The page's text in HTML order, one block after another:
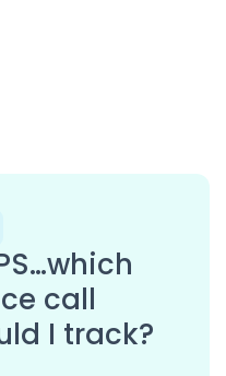
call
I track?